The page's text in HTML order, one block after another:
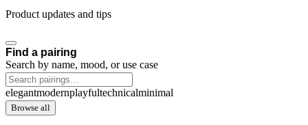
Product updates and tips
Find a pairing
Search by name, mood, or use case
elegantmodernplayfultechnicalminimal
Browse all